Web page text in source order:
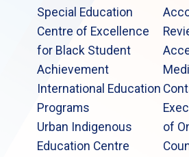
Special Education
Centre of Excellence
for Black Student
Achievement
International Education
Programs
Urban Indigenous
Education Centre
of